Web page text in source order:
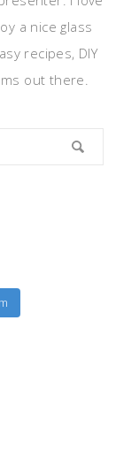
a nice glass
recipes, DIY
out there.